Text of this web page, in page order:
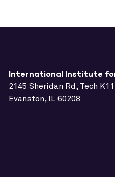
International Institute
2145 Sheridan Rd, Tech
Evanston, IL 60208